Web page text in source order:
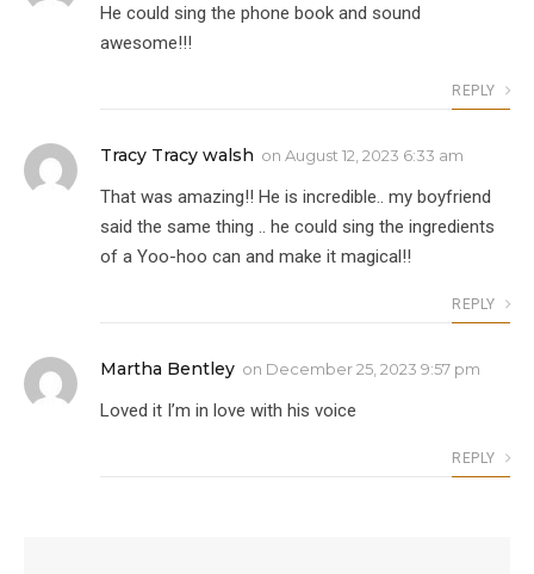
He could sing the phone book and sound
awesome!!!
REPLY
Tracy Tracy walsh on August 12, 2023 6:33 am
That was amazing!! He is incredible.. my boyfriend
said the same thing .. he could sing the ingredients
of a Yoo-hoo can and make it magical!!
REPLY
Martha Bentley on December 25, 2023 9:57 pm
Loved it I’m in love with his voice
REPLY